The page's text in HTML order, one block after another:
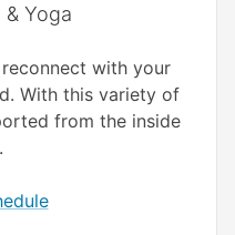
Yoga
with your
With this variety of
from the inside